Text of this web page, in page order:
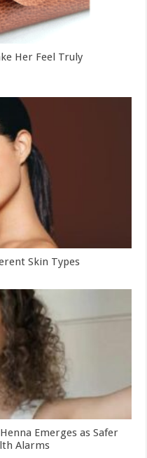
Her Feel Truly
Skin Types
Emerges as Safer
Alarms